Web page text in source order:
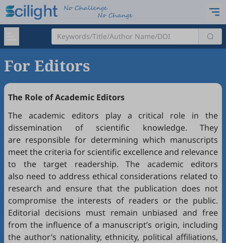
For Editors
The Role of Academic Editors
The academic editors play a critical role in the
dissemination of scientific knowledge. They
are responsible for determining which manuscripts
meet the criteria for scientific excellence and relevance
to the target readership. The academic editors
also need to address ethical considerations related to
research and ensure that the publication does not
compromise the interests of readers or the public.
Editorial decisions must remain unbiased and free
from the influence of a manuscript’s origin, including
the author’s nationality, ethnicity, political affiliations,